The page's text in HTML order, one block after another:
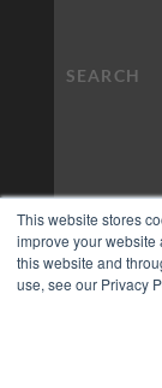
This website stores
improve your website
this website and
use, see our Privacy